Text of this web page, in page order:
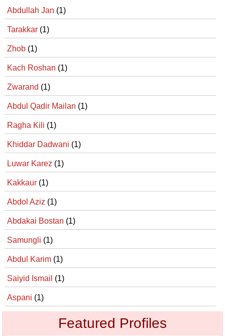
Abdullah Jan (1)
Tarakkar (1)
Zhob (1)
Kach Roshan (1)
Zwarand (1)
Abdul Qadir Mailan (1)
Ragha Kili (1)
Khiddar Dadwani (1)
Luwar Karez (1)
Kakkaur (1)
Abdol Aziz (1)
Abdakai Bostan (1)
Samungli (1)
Abdul Karim (1)
Saiyid Ismail (1)
Aspani (1)
Featured Profiles